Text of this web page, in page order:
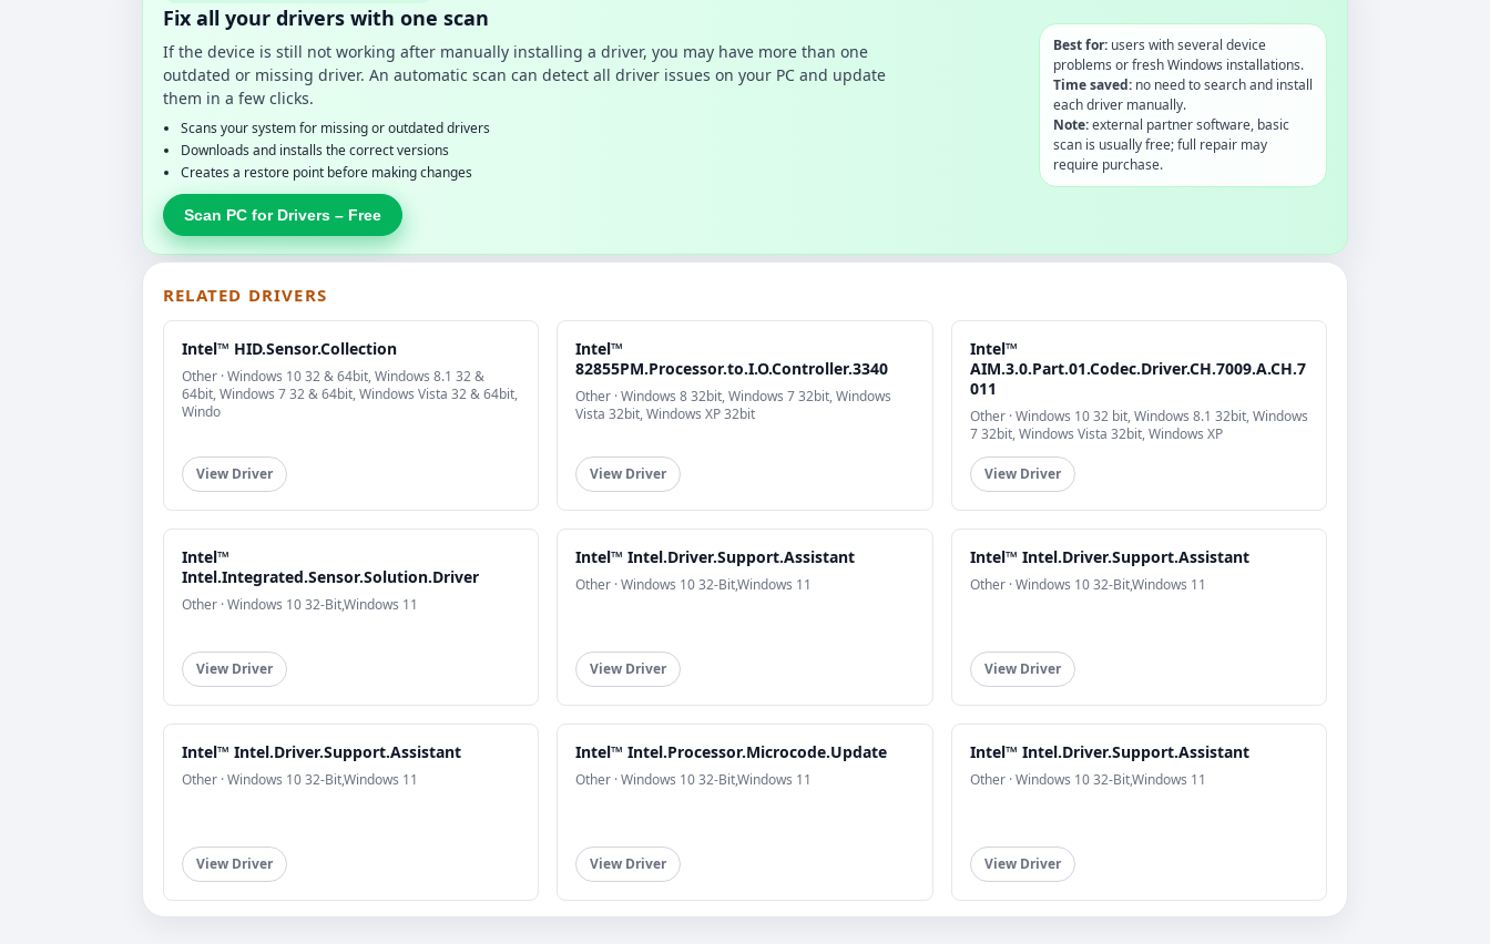
Fix all your drivers with one scan
If the device is still not working after manually installing a driver, you may have more than one
outdated or missing driver. An automatic scan can detect all driver issues on your PC and update
them in a few clicks.
Scans your system for missing or outdated drivers
Downloads and installs the correct versions
Creates a restore point before making changes
Scan PC for Drivers – Free
Best for:users with several device
problems or fresh Windows installations.
Time saved:no need to search and install
each driver manually.
Note:external partner software, basic
scan is usually free; full repair may
require purchase.
RELATED DRIVERS
Intel™ HID.Sensor.Collection
Other · Windows 10 32 & 64bit, Windows 8.1 32 &
64bit, Windows 7 32 & 64bit, Windows Vista 32 & 64bit,
Windo
View Driver
Intel™
82855PM.Processor.to.I.O.Controller.3340
Other · Windows 8 32bit, Windows 7 32bit, Windows
Vista 32bit, Windows XP 32bit
View Driver
Intel™
AIM.3.0.Part.01.Codec.Driver.CH.7009.A.CH.7
011
Other · Windows 10 32 bit, Windows 8.1 32bit, Windows
7 32bit, Windows Vista 32bit, Windows XP
View Driver
Intel™
Intel.Integrated.Sensor.Solution.Driver
Other · Windows 10 32-Bit,Windows 11
View Driver
Intel™ Intel.Driver.Support.Assistant
Other · Windows 10 32-Bit,Windows 11
View Driver
Intel™ Intel.Driver.Support.Assistant
Other · Windows 10 32-Bit,Windows 11
View Driver
Intel™ Intel.Driver.Support.Assistant
Other · Windows 10 32-Bit,Windows 11
View Driver
Intel™ Intel.Processor.Microcode.Update
Other · Windows 10 32-Bit,Windows 11
View Driver
Intel™ Intel.Driver.Support.Assistant
Other · Windows 10 32-Bit,Windows 11
View Driver